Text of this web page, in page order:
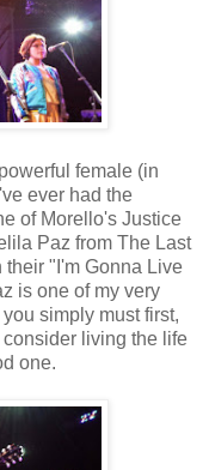
female (in
ever had the
of Morello's Justice
Paz from The Last
their "I'm Gonna Live
is one of my very
simply must first,
living the life
one.